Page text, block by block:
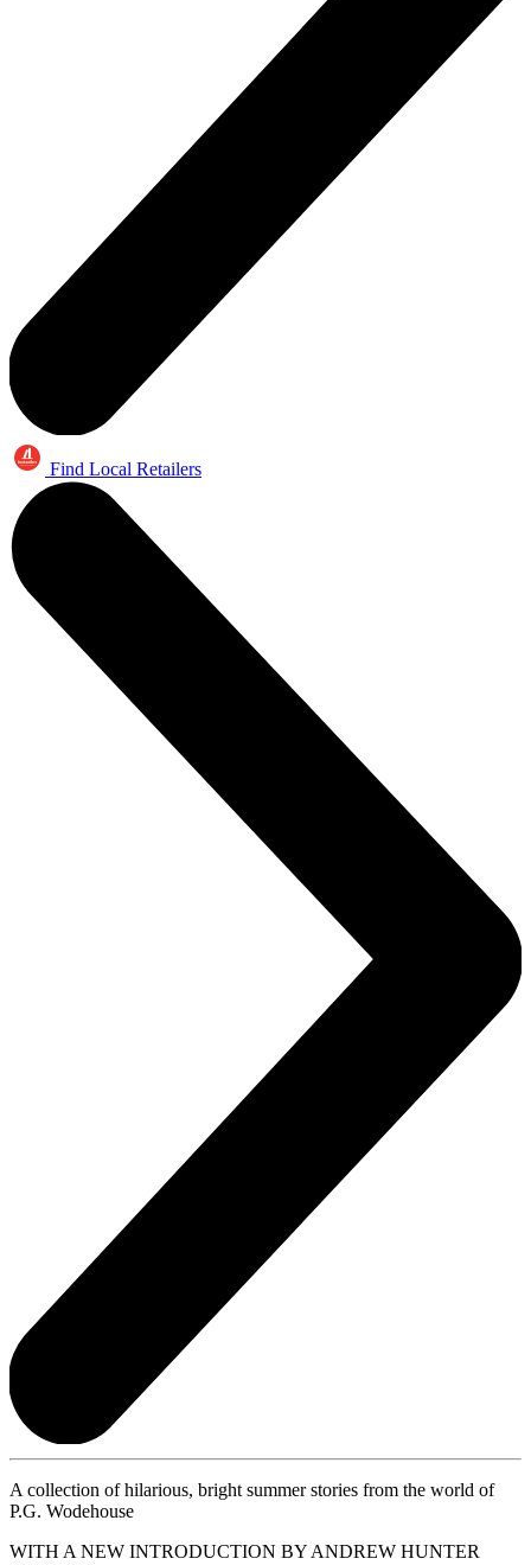
Find Local Retailers
A collection of hilarious, bright summer stories from the world of
P.G. Wodehouse
WITH A NEW INTRODUCTION BY ANDREW HUNTER